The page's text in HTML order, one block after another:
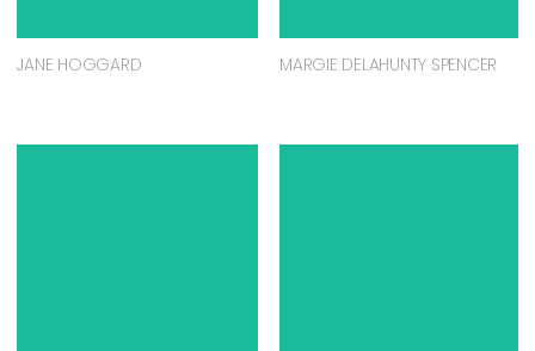
JANE HOGGARD MARGIE DELAHUNTY SPENCER